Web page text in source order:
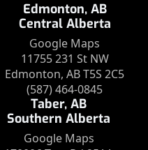
Edmonton, AB
Central Alberta
Google Maps
11755 231 St NW
Edmonton, AB T5S 2C5
(587) 464-0845
Taber, AB
Southern Alberta
Google Maps